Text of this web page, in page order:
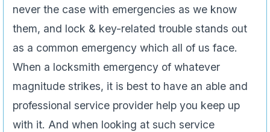
never the case with emergencies as we know
them, and lock & key-related trouble stands out
as a common emergency which all of us face.
When a locksmith emergency of whatever
magnitude strikes, it is best to have an able and
professional service provider help you keep up
with it. And when looking at such service